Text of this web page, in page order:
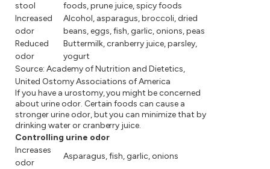
stool
foods, prune juice, spicy foods
Increased
odor
Alcohol, asparagus, broccoli, dried
beans, eggs, fish, garlic, onions, peas
Reduced
odor
Buttermilk, cranberry juice, parsley,
yogurt
Source: Academy of Nutrition and Dietetics,
United Ostomy Associations of America
If you have a urostomy, you might be concerned
about urine odor. Certain foods can cause a
stronger urine odor, but you can minimize that by
drinking water or cranberry juice.
Controlling urine odor
Increases
odor
Asparagus, fish, garlic, onions